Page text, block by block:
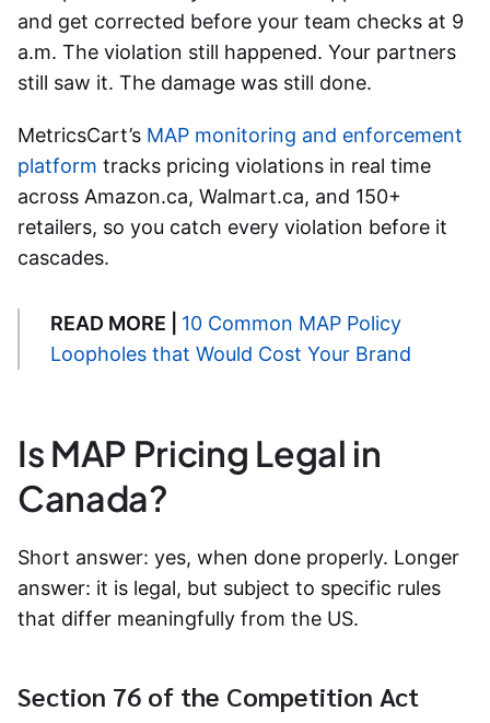
and get corrected before your team checks at 9
a.m. The violation still happened. Your partners
still saw it. The damage was still done.
MetricsCart’s MAP monitoring and enforcement
platform tracks pricing violations in real time
across Amazon.ca, Walmart.ca, and 150+
retailers, so you catch every violation before it
cascades.
READ MORE | 10 Common MAP Policy
Loopholes that Would Cost Your Brand
Is MAP Pricing Legal in
Canada?
Short answer: yes, when done properly. Longer
answer: it is legal, but subject to specific rules
that differ meaningfully from the US.
Section 76 of the Competition Act